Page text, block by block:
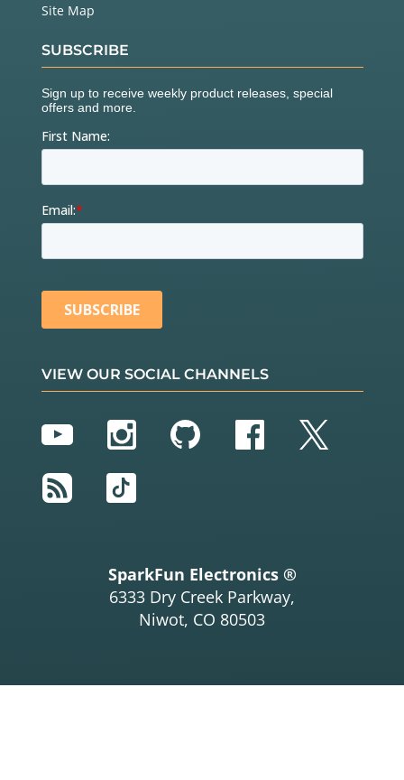
Site Map
SUBSCRIBE
VIEW OUR SOCIAL CHANNELS
YouTubeInstagram
GitHubFacebook
Twitter
RSS
TikTok
SparkFun Electronics ®
6333 Dry Creek Parkway,
Niwot, CO 80503